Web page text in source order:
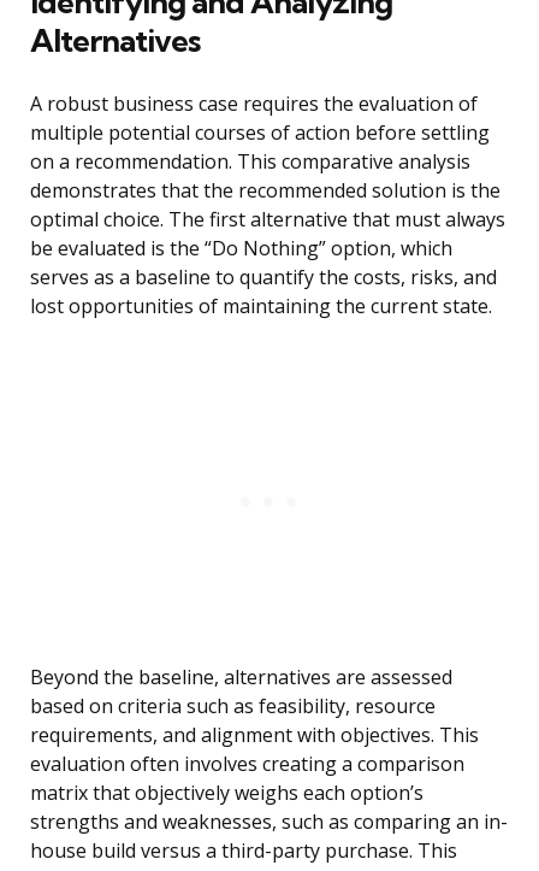
Alternatives
A robust business case requires the evaluation of
multiple potential courses of action before settling
on a recommendation. This comparative analysis
demonstrates that the recommended solution is the
optimal choice. The first alternative that must always
be evaluated is the “Do Nothing” option, which
serves as a baseline to quantify the costs, risks, and
lost opportunities of maintaining the current state.
Beyond the baseline, alternatives are assessed
based on criteria such as feasibility, resource
requirements, and alignment with objectives. This
evaluation often involves creating a comparison
matrix that objectively weighs each option’s
strengths and weaknesses, such as comparing an in-
house build versus a third-party purchase. This